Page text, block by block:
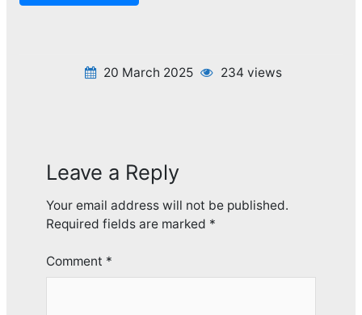
20 March 2025 234 views
Leave a Reply
Your email address will not be published.
Required fields are marked *
Comment *